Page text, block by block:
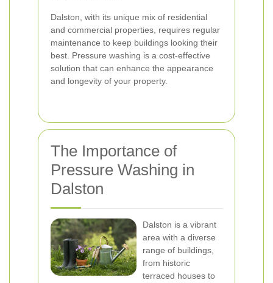
Dalston, with its unique mix of residential
and commercial properties, requires regular
maintenance to keep buildings looking their
best. Pressure washing is a cost-effective
solution that can enhance the appearance
and longevity of your property.
The Importance of
Pressure Washing in
Dalston
Dalston is a vibrant
area with a diverse
range of buildings,
from historic
terraced houses to